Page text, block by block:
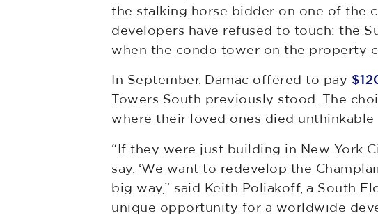
the stalking horse bidder on one of the
developers have refused to touch: the
when the condo tower on the property
In September, Damac offered to pay
Towers South previously stood. The
where their loved ones died
“If they were just building in New York
say, ‘We want to redevelop the
big way,” said Keith Poliakoff, a South
unique opportunity for a worldwide